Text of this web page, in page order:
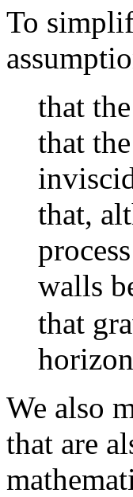
To
that
that
that,
walls
that
We also
that are